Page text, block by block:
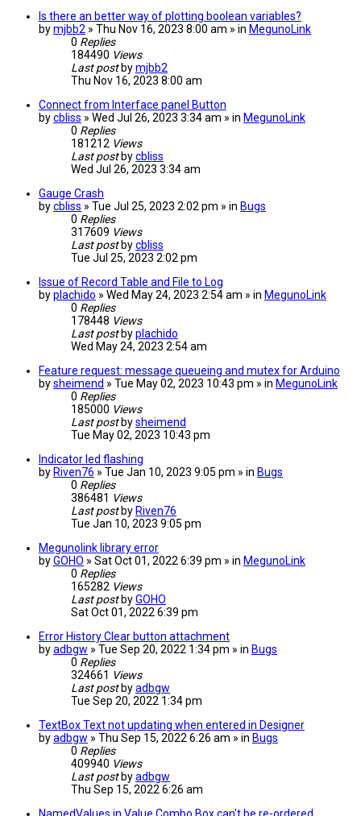
Is there an better way of plotting boolean variables?
bymjbb2 » Thu Nov 16, 2023 8:00 am » in MegunoLink
0 Replies
184490 Views
Last post bymjbb2
Thu Nov 16, 2023 8:00 am
Connect from Interface panel Button
bycbliss » Wed Jul 26, 2023 3:34 am » in MegunoLink
0 Replies
181212 Views
Last post bycbliss
Wed Jul 26, 2023 3:34 am
Gauge Crash
bycbliss » Tue Jul 25, 2023 2:02 pm » in Bugs
0 Replies
317609 Views
Last post bycbliss
Tue Jul 25, 2023 2:02 pm
Issue of Record Table and File to Log
byplachido » Wed May 24, 2023 2:54 am » in MegunoLink
0 Replies
178448 Views
Last post byplachido
Wed May 24, 2023 2:54 am
Feature request: message queueing and mutex for Arduino
bysheimend » Tue May 02, 2023 10:43 pm » in MegunoLink
0 Replies
185000 Views
Last post bysheimend
Tue May 02, 2023 10:43 pm
Indicator led flashing
by Riven76 » Tue Jan 10, 2023 9:05 pm » in Bugs
0 Replies
386481 Views
Last post by Riven76
Tue Jan 10, 2023 9:05 pm
Megunolink library error
byGOHO » Sat Oct 01, 2022 6:39 pm » in MegunoLink
0 Replies
165282 Views
Last post byGOHO
Sat Oct 01, 2022 6:39 pm
Error History Clear button attachment
byadbgw » Tue Sep 20, 2022 1:34 pm » in Bugs
0 Replies
324661 Views
Last post byadbgw
Tue Sep 20, 2022 1:34 pm
TextBox Text not updating when entered in Designer
byadbgw » Thu Sep 15, 2022 6:26 am » in Bugs
0 Replies
409940 Views
Last post byadbgw
Thu Sep 15, 2022 6:26 am